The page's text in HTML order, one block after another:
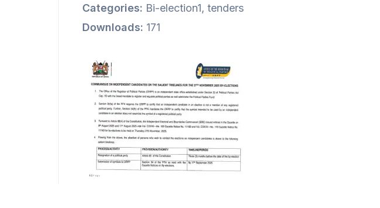
Categories: Bi-election1, tenders
Downloads: 171